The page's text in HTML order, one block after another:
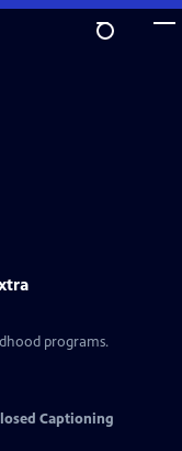
programs.
Captioning